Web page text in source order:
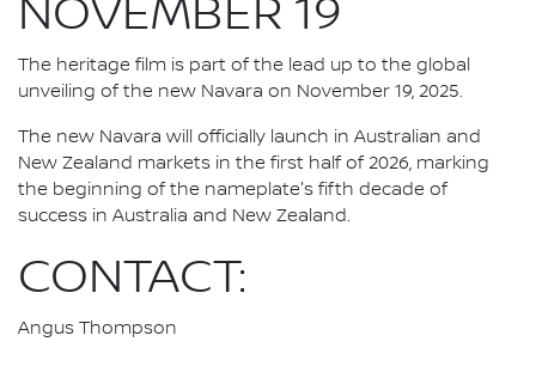
NOVEMBER 19
The heritage film is part of the lead up to the global
unveiling of the new Navara on November 19, 2025.
The new Navara will officially launch in Australian and
New Zealand markets in the first half of 2026, marking
the beginning of the nameplate's fifth decade of
success in Australia and New Zealand.
CONTACT:
Angus Thompson